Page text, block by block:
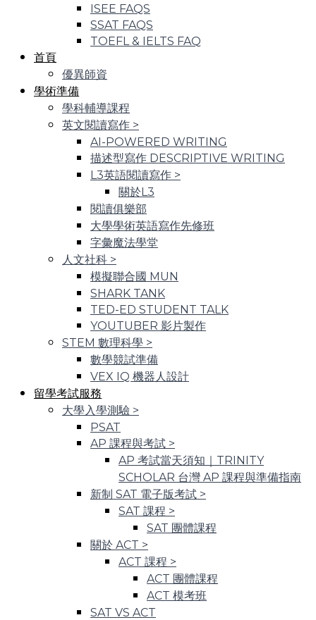
ISEE FAQS
SSAT FAQS
TOEFL & IELTS FAQ
首頁
優異師資
學術準備
學科輔導課程
英文閱讀寫作 >
AI-POWERED WRITING
描述型寫作 DESCRIPTIVE WRITING
L3英語閱讀寫作 >
關於L3
閱讀俱樂部
大學學術英語寫作先修班
字彙魔法學堂
人文社科 >
模擬聯合國 MUN
SHARK TANK
TED-ED STUDENT TALK
YOUTUBER 影片製作
STEM 數理科學 >
數學競試準備
VEX IQ 機器人設計
留學考試服務
大學入學測驗 >
PSAT
AP 課程與考試 >
AP 考試當天須知｜TRINITY
SCHOLAR 台灣 AP 課程與準備指南
新制 SAT 電子版考試 >
SAT 課程 >
SAT 團體課程
關於 ACT >
ACT 課程 >
ACT 團體課程
ACT 模考班
SAT VS ACT